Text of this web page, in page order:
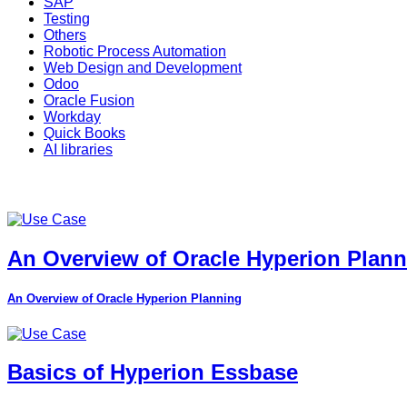
Testing
Others
Robotic Process Automation
Web Design and Development
Odoo
Oracle Fusion
Workday
Quick Books
AI libraries
An Overview of Oracle Hyperion
An Overview of Oracle Hyperion Planning
Basics of Hyperion Essbase